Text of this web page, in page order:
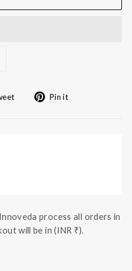
Tweet Pin it
process all orders in
will be in (INR ₹).